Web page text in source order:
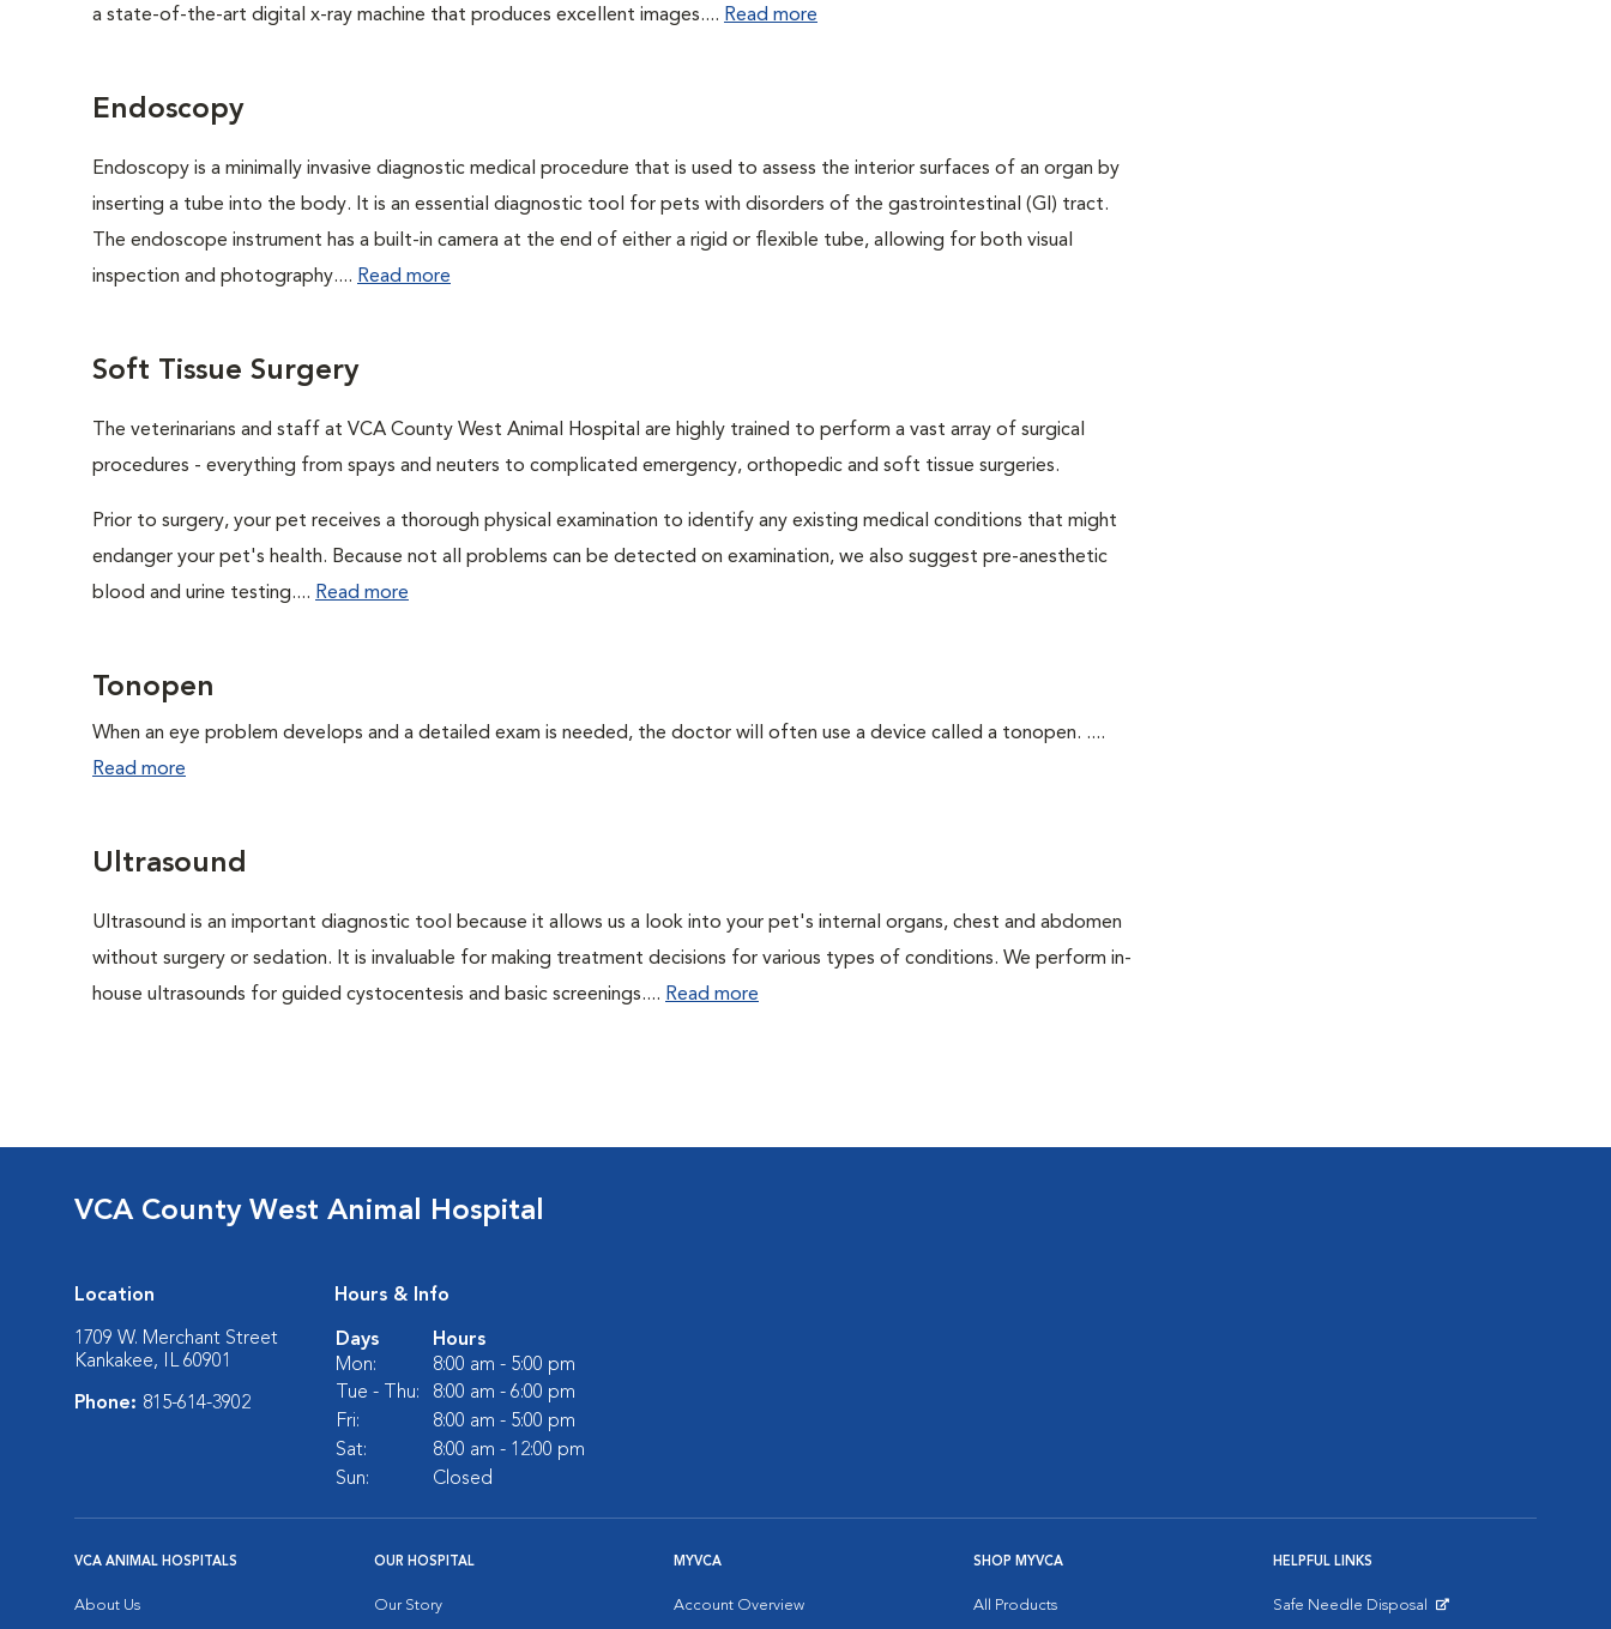
a state-of-the-art digital x-ray machine that produces excellent images.... Read more
Endoscopy
Endoscopy is a minimally invasive diagnostic medical procedure that is used to assess the interior surfaces of an organ by
inserting a tube into the body. It is an essential diagnostic tool for pets with disorders of the gastrointestinal (GI) tract.
The endoscope instrument has a built-in camera at the end of either a rigid or flexible tube, allowing for both visual
inspection and photography.... Read more
Soft Tissue Surgery
The veterinarians and staff at VCA County West Animal Hospital are highly trained to perform a vast array of surgical
procedures - everything from spays and neuters to complicated emergency, orthopedic and soft tissue surgeries.
Prior to surgery, your pet receives a thorough physical examination to identify any existing medical conditions that might
endanger your pet's health. Because not all problems can be detected on examination, we also suggest pre-anesthetic
blood and urine testing.... Read more
Tonopen
When an eye problem develops and a detailed exam is needed, the doctor will often use a device called a tonopen. ....
Read more
Ultrasound
Ultrasound is an important diagnostic tool because it allows us a look into your pet's internal organs, chest and abdomen
without surgery or sedation. It is invaluable for making treatment decisions for various types of conditions. We perform in-
house ultrasounds for guided cystocentesis and basic screenings.... Read more
VCA County West Animal Hospital
Location
1709 W. Merchant Street
Kankakee, IL 60901
Phone: 815-614-3902
Hours & Info
Days
Hours
Mon:
8:00 am - 5:00 pm
Tue - Thu:
8:00 am - 6:00 pm
Fri:
8:00 am - 5:00 pm
Sat:
8:00 am - 12:00 pm
Sun:
Closed
VCA ANIMAL HOSPITALS
About Us
OUR HOSPITAL
Our Story
MYVCA
Account Overview
SHOP MYVCA
All Products
HELPFUL LINKS
Safe Needle Disposal